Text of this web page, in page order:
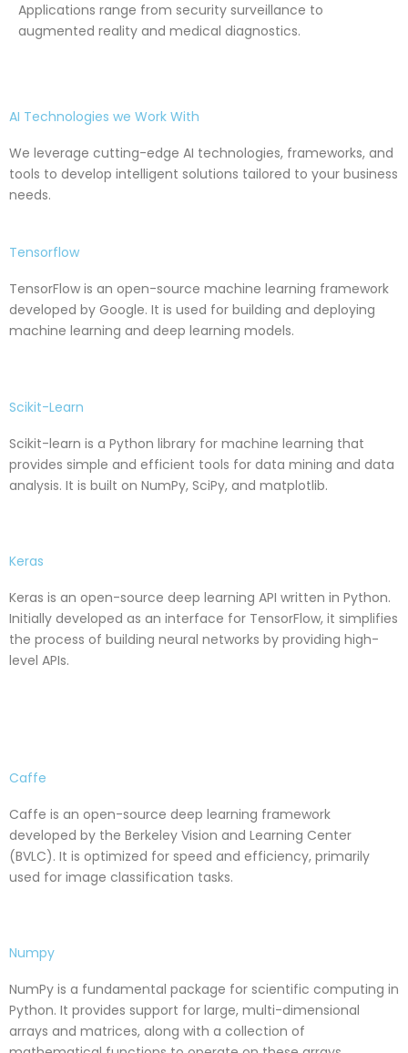
Applications range from security surveillance to
augmented reality and medical diagnostics.
AI Technologies we Work With
We leverage cutting-edge AI technologies, frameworks, and
tools to develop intelligent solutions tailored to your business
needs.
Tensorflow
TensorFlow is an open-source machine learning framework
developed by Google. It is used for building and deploying
machine learning and deep learning models.
Scikit-Learn
Scikit-learn is a Python library for machine learning that
provides simple and efficient tools for data mining and data
analysis. It is built on NumPy, SciPy, and matplotlib.
Keras
Keras is an open-source deep learning API written in Python.
Initially developed as an interface for TensorFlow, it simplifies
the process of building neural networks by providing high-
level APIs.
Caffe
Caffe is an open-source deep learning framework
developed by the Berkeley Vision and Learning Center
(BVLC). It is optimized for speed and efficiency, primarily
used for image classification tasks.
Numpy
NumPy is a fundamental package for scientific computing in
Python. It provides support for large, multi-dimensional
arrays and matrices, along with a collection of